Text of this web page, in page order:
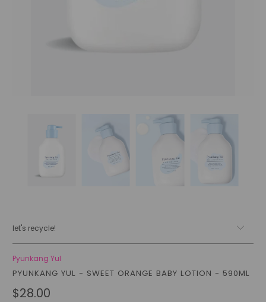
let's recycle!
Pyunkang Yul
PYUNKANG YUL - SWEET ORANGE BABY LOTION - 590ML
$28.00